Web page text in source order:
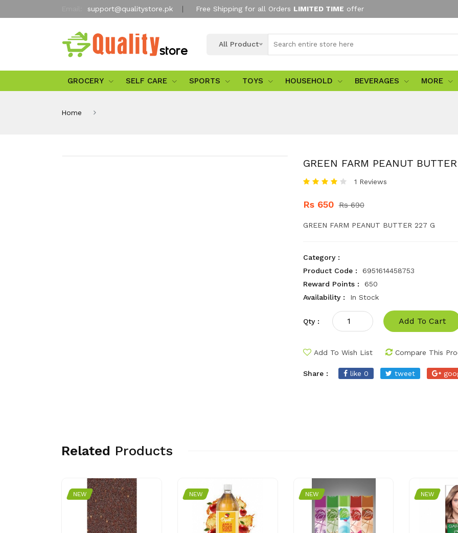
support@qualitystore.pk Free Shipping for all Orders LIMITED TIME offer
All Product
GROCERY SELF CARE SPORTS TOYS HOUSEHOLD BEVERAGES MORE
Home
GREEN FARM PEANUT
1 Reviews
Rs 650 Rs 690
GREEN FARM PEANUT BUTTER 227 G
Category :
Product Code :
6951614458753
Reward Points :
650
Availability :
In Stock
Qty : Add To Cart
Add To Wish List Compare This
Share : like 0 tweet
Related Products
NEW NEW NEW NEW